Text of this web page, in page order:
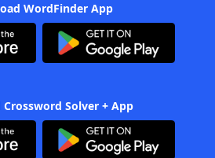
WordFinder App
Solver + App